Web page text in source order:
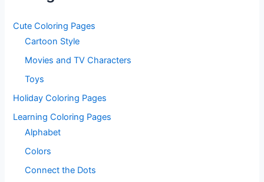
Cute Coloring Pages
Cartoon Style
Movies and TV Characters
Toys
Holiday Coloring Pages
Learning Coloring Pages
Alphabet
Colors
Connect the Dots